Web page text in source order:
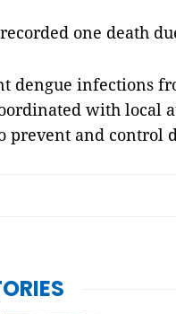
one death
dengue infections
with local
prevent and control